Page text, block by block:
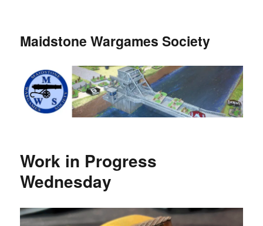
Maidstone Wargames Society
Work in Progress
Wednesday